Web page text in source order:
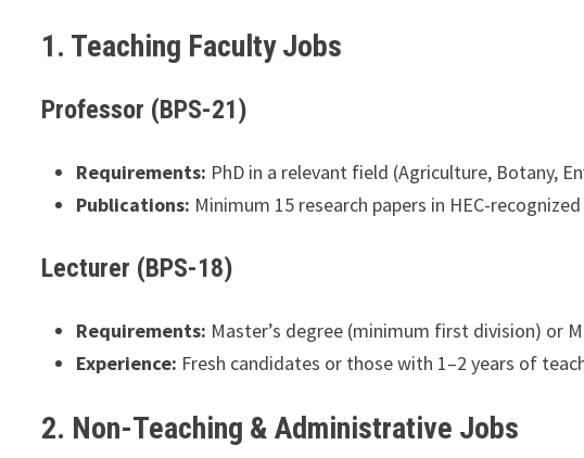
1. Teaching Faculty Jobs
Professor (BPS-21)
Requirements: PhD in a relevant field (Agriculture, Botany,
Publications: Minimum 15 research papers in HEC-
Lecturer (BPS-18)
Requirements: Master’s degree (minimum first division) or
Experience: Fresh candidates or those with 1–2 years of
2. Non-Teaching & Administrative Jobs